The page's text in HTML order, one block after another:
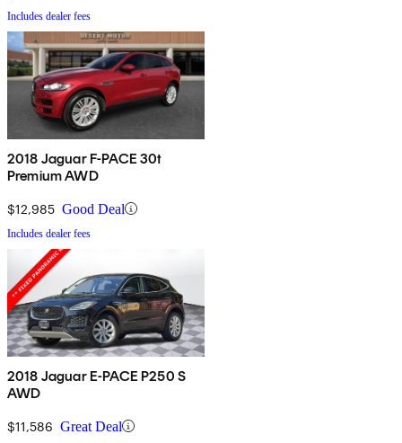
Includes dealer fees
2018 Jaguar F-PACE 30t
Premium AWD
$12,985 Good Deal
Includes dealer fees
2018 Jaguar E-PACE P250 S
AWD
$11,586 Great Deal